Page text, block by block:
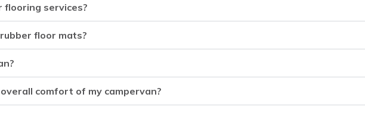
flooring services?
floor mats?
comfort of my campervan?